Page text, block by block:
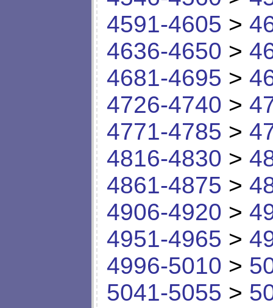
4591-4605 >
4636-4650 >
4681-4695 >
4726-4740 >
4771-4785 >
4816-4830 >
4861-4875 >
4906-4920 >
4951-4965 >
4996-5010 >
5041-5055 >